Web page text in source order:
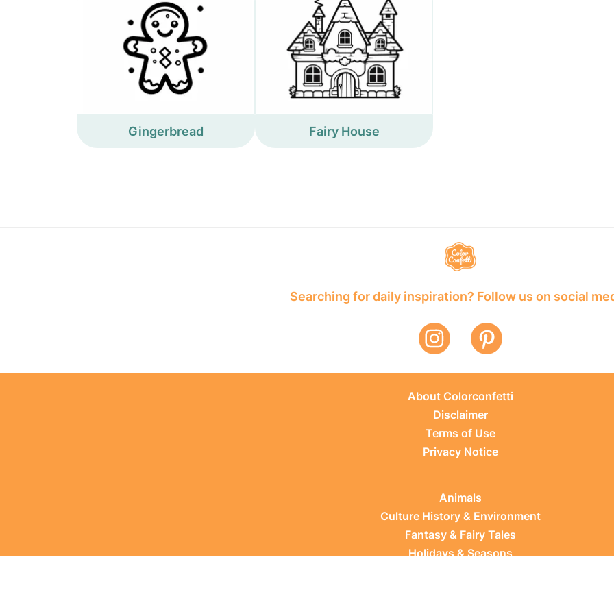
Gingerbread Fairy House
Searching for daily inspiration? Follow us on social
About Colorconfetti
Disclaimer
Terms of Use
Privacy Notice
Animals
Culture History & Environment
Fantasy & Fairy Tales
Holidays & Seasons